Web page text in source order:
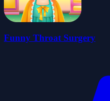
Funny Throat Surgery